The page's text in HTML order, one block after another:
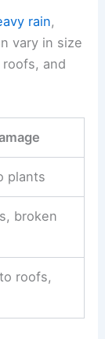
rain,
vary in size
and
plants
broken
roofs,